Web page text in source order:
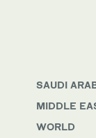
SAUDI
MIDDLE
WORLD